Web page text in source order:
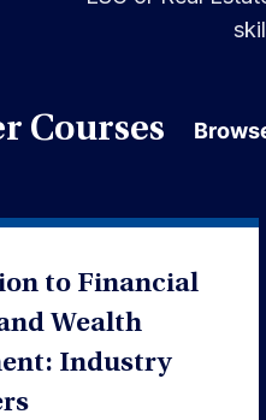
Courses
to Financial
Wealth
Industry